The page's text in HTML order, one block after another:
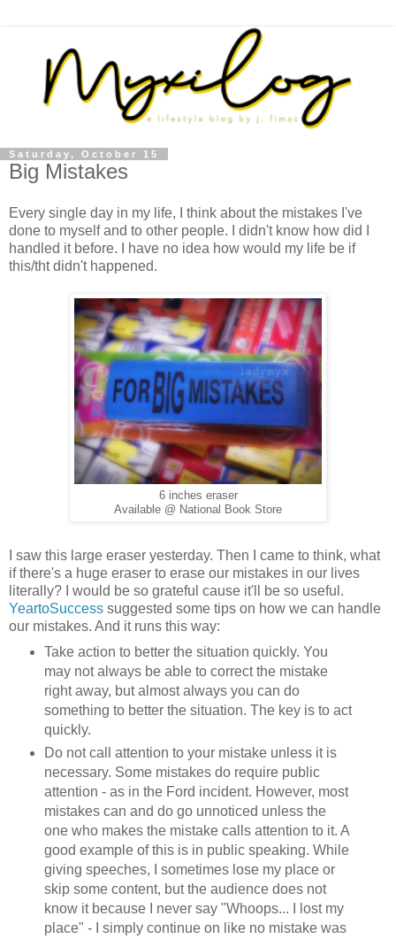
Saturday, October 15
Big Mistakes
Every single day in my life, I think about the mistakes I've
done to myself and to other people. I didn't know how did I
handled it before. I have no idea how would my life be if
this/tht didn't happened.
6 inches eraser
Available @ National Book Store
I saw this large eraser yesterday. Then I came to think, what
if there's a huge eraser to erase our mistakes in our lives
literally? I would be so grateful cause it'll be so useful.
YeartoSuccess suggested some tips on how we can handle
our mistakes. And it runs this way:
Take action to better the situation quickly. You
may not always be able to correct the mistake
right away, but almost always you can do
something to better the situation. The key is to act
quickly.
Do not call attention to your mistake unless it is
necessary. Some mistakes do require public
attention - as in the Ford incident. However, most
mistakes can and do go unnoticed unless the
one who makes the mistake calls attention to it. A
good example of this is in public speaking. While
giving speeches, I sometimes lose my place or
skip some content, but the audience does not
know it because I never say "Whoops... I lost my
place" - I simply continue on like no mistake was